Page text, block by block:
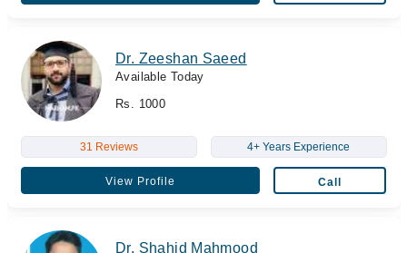
Dr. Zeeshan Saeed
Available Today
Rs. 1000
31 Reviews 4+ Years Experience
View Profile Call
Dr. Shahid Mahmood